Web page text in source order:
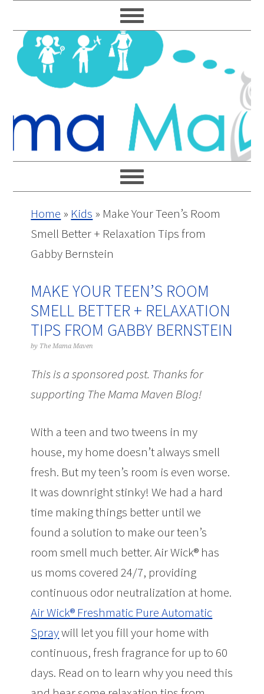
to
primary
navigation
to
main
content
to
primary
sidebar
to
footer
Home » Kids » Make Your Teen’s Room
Smell Better + Relaxation Tips from
Gabby Bernstein
MAKE YOUR TEEN’S ROOM
SMELL BETTER + RELAXATION
TIPS FROM GABBY BERNSTEIN
by The Mama Maven
This is a sponsored post. Thanks for
supporting The Mama Maven Blog!
With a teen and two tweens in my
house, my home doesn’t always smell
fresh. But my teen’s room is even worse.
It was downright stinky! We had a hard
time making things better until we
found a solution to make our teen’s
room smell much better. Air Wick® has
us moms covered 24/7, providing
continuous odor neutralization at home.
Air Wick® Freshmatic Pure Automatic
Spraywill let you fill your home with
continuous, fresh fragrance for up to 60
days. Read on to learn why you need this